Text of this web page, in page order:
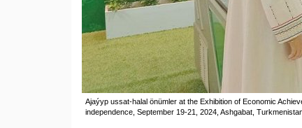
Ajaýyp ussat-halal önümler at the Exhibition of Economic
independence, September 19-21, 2024, Ashgabat,